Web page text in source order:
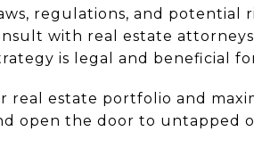
regulations, and potential
with real estate
is legal and beneficial
real estate portfolio and
open the door to untapped